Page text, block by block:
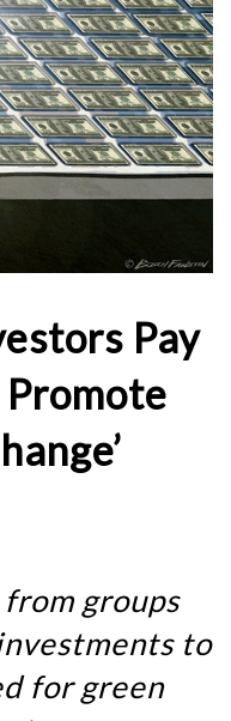
Pay
groups
to
for green